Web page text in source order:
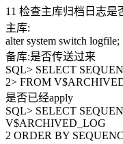
11 检查主库归档日志是
主库:
alter system switch logfile;
备库:是否传送过来
SQL> SELECT
2> FROM
是否已经apply
SQL> SELECT
V$ARCHIVED_LOG
2 ORDER BY